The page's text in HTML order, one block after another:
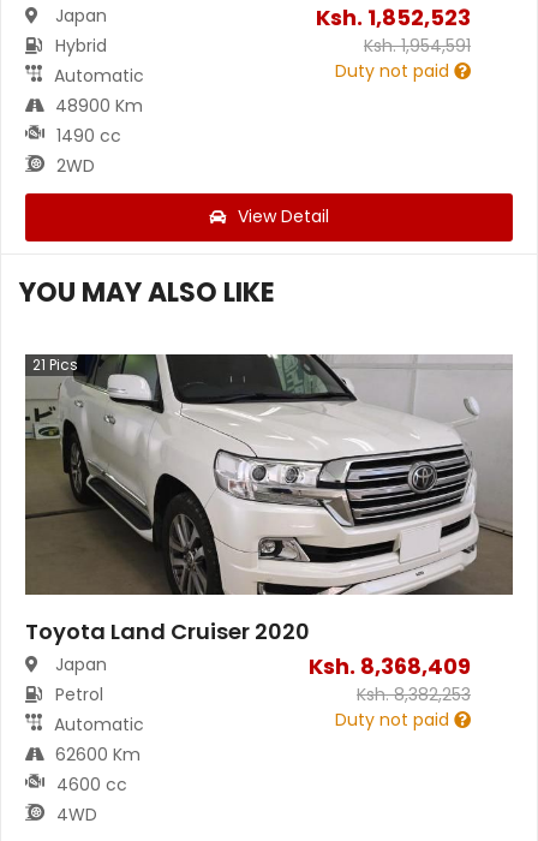
Japan
Hybrid
Automatic
48900 Km
1490 cc
2WD
Ksh. 1,852,523
Ksh.1,954,591
Duty not paid
View Detail
YOU MAY ALSO LIKE
21 Pics
Toyota Land Cruiser 2020
Japan
Petrol
Automatic
62600 Km
4600 cc
4WD
Ksh. 8,368,409
Ksh.8,382,253
Duty not paid